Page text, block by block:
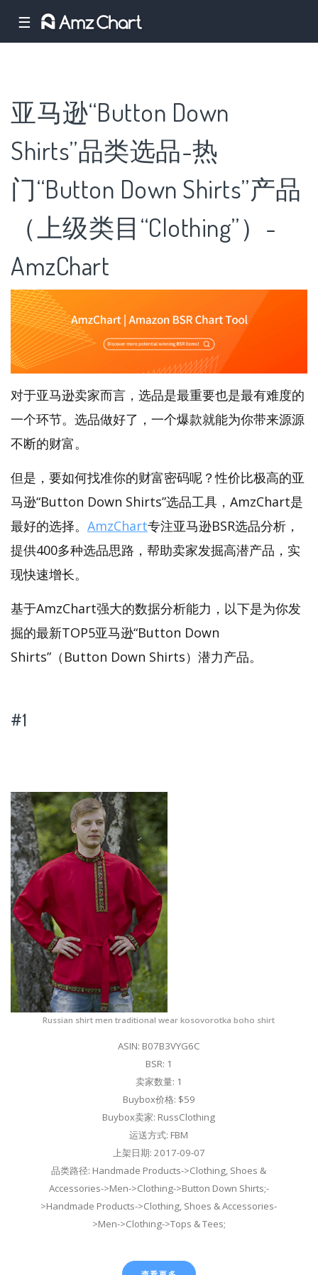
☰
亚马逊“Button Down
Shirts”品类选品-热
门“Button Down Shirts”产品
（上级类目“Clothing”）-
AmzChart
对于亚马逊卖家而言，选品是最重要也是最有难度的
一个环节。选品做好了，一个爆款就能为你带来源源
不断的财富。
但是，要如何找准你的财富密码呢？性价比极高的亚
马逊“Button Down Shirts”选品工具，AmzChart是
最好的选择。 AmzChart专注亚马逊BSR选品分析，
提供400多种选品思路，帮助卖家发掘高潜产品，实
现快速增长。
基于AmzChart强大的数据分析能力，以下是为你发
掘的最新TOP5亚马逊“Button Down
Shirts”（Button Down Shirts）潜力产品。
#1
Russian shirt men traditional wear kosovorotka boho shirt
ASIN: B07B3VYG6C
BSR: 1
卖家数量: 1
Buybox价格: $59
Buybox卖家: RussClothing
运送方式: FBM
上架日期: 2017-09-07
品类路径: Handmade Products->Clothing, Shoes &
Accessories->Men->Clothing->Button Down Shirts;-
>Handmade Products->Clothing, Shoes & Accessories-
>Men->Clothing->Tops & Tees;